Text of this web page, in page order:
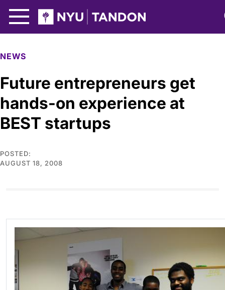
NYU Tandon Logo
NEWS
Future entrepreneurs get
hands-on experience at
BEST startups
POSTED:
AUGUST 18, 2008